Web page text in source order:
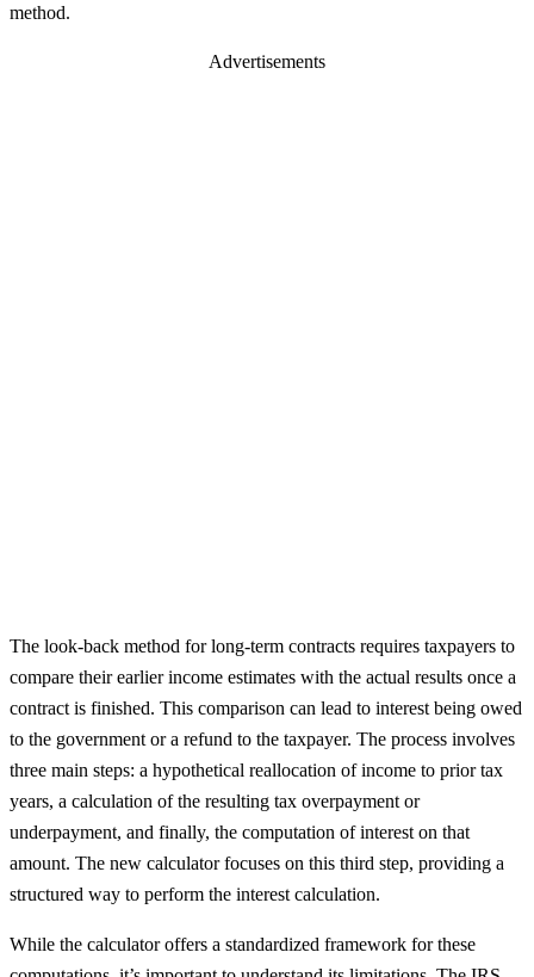
method.
Advertisements
The look-back method for long-term contracts requires taxpayers to
compare their earlier income estimates with the actual results once a
contract is finished. This comparison can lead to interest being owed
to the government or a refund to the taxpayer. The process involves
three main steps: a hypothetical reallocation of income to prior tax
years, a calculation of the resulting tax overpayment or
underpayment, and finally, the computation of interest on that
amount. The new calculator focuses on this third step, providing a
structured way to perform the interest calculation.
While the calculator offers a standardized framework for these